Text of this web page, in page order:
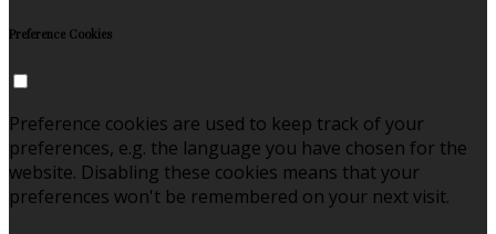
Preference Cookies
Preference cookies are used to keep track of your
preferences, e.g. the language you have chosen for the
website. Disabling these cookies means that your
preferences won't be remembered on your next visit.